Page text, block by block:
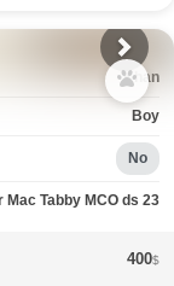
Khan
Boy
No
Mac Tabby MCO ds 23
400$